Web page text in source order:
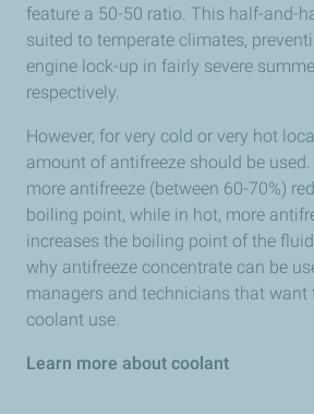
feature a 50-50 ratio. This half-and-
suited to temperate climates,
engine lock-up in fairly severe
respectively.
However, for very cold or very hot
amount of antifreeze should be used.
more antifreeze (between 60-70%)
boiling point, while in hot, more
increases the boiling point of the
why antifreeze concentrate can be
managers and technicians that want
coolant use.
Learn more about coolant